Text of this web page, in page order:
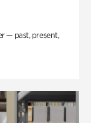
— past, present,